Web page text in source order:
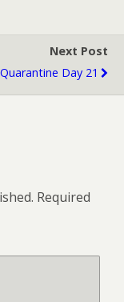
Next Post
Quarantine Day 21
Required